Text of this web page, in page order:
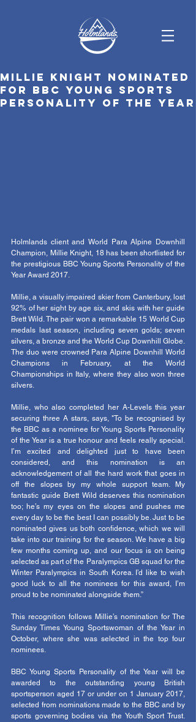
Millie Knight nominated
for BBC Young Sports
Personality of the Year
Holmlands client and World Para Alpine Downhill
Champion, Millie Knight, 18 has been shortlisted for
the prestigious BBC Young Sports Personality of the
Year Award 2017.
Millie, a visually impaired skier from Canterbury, lost
92% of her sight by age six, and skis with her guide
Brett Wild. The pair won a remarkable 15 World Cup
medals last season, including seven golds; seven
silvers, a bronze and the World Cup Downhill Globe.
The duo were crowned Para Alpine Downhill World
Champions in February, at the World
Championships in Italy, where they also won three
silvers.
Millie, who also completed her A-Levels this year
securing three A stars, says, "To be recognised by
the BBC as a nominee for Young Sports Personality
of the Year is a true honour and feels really special.
I’m excited and delighted just to have been
considered, and this nomination is an
acknowledgement of all the hard work that goes in
off the slopes by my whole support team. My
fantastic guide Brett Wild deserves this nomination
too; he’s my eyes on the slopes and pushes me
every day to be the best I can possibly be. Just to be
nominated gives us both confidence, which we will
take into our training for the season. We have a big
few months coming up, and our focus is on being
selected as part of the Paralympics GB squad for the
Winter Paralympics in South Korea. I’d like to wish
good luck to all the nominees for this award, I’m
proud to be nominated alongside them.”
This recognition follows Millie’s nomination for The
Sunday Times Young Sportswoman of the Year in
October, where she was selected in the top four
nominees.
BBC Young Sports Personality of the Year will be
awarded to the outstanding young British
sportsperson aged 17 or under on 1 January 2017,
selected from nominations made to the BBC and by
sports governing bodies via the Youth Sport Trust.